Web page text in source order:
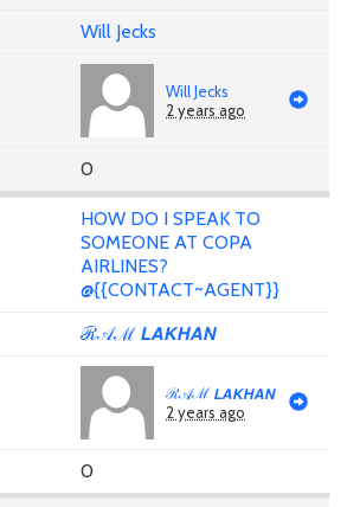
Will Jecks
Will Jecks
2 years ago
0
HOW DO I SPEAK TO
SOMEONE AT COPA
AIRLINES?
@{{CONTACT~AGENT}}
ℛ𝒜ℳ 𝙇𝘼𝙆𝙃𝘼𝙉
ℛ𝒜ℳ 𝙇𝘼𝙆𝙃𝘼𝙉
2 years ago
0